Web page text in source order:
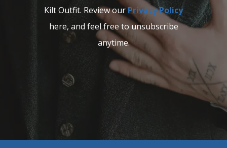
Kilt Outfit. Review ourPrivacy Policy
here, and feel free to unsubscribe
anytime.